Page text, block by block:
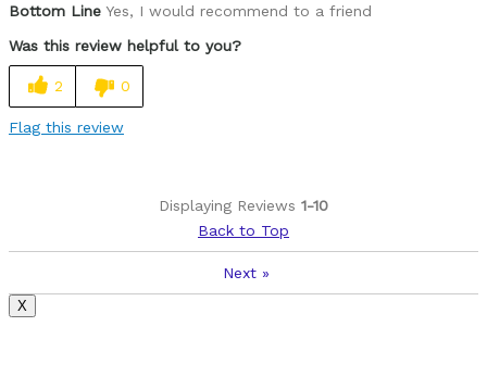
Cons
Had to get different seat that fit me better
Bottom Line Yes, I would recommend to a friend
Was this review helpful to you?
2 0
Flag this review
Displaying Reviews 1-10
Back to Top
Next »
X